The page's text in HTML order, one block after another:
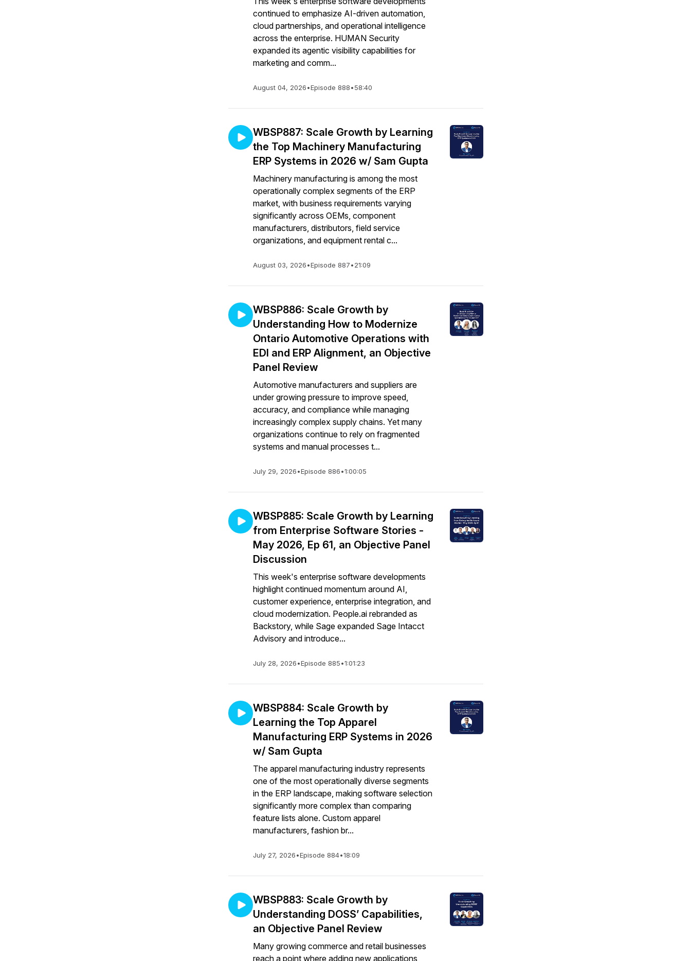
continued to emphasize AI-driven automation,
cloud partnerships, and operational intelligence
across the enterprise. HUMAN Security
expanded its agentic visibility capabilities for
marketing and comm...
August 04, 2026•Episode 888•58:40
WBSP887: Scale Growth by Learning
the Top Machinery Manufacturing
ERP Systems in 2026 w/ Sam Gupta
Machinery manufacturing is among the most
operationally complex segments of the ERP
market, with business requirements varying
significantly across OEMs, component
manufacturers, distributors, field service
organizations, and equipment rental c...
August 03, 2026•Episode 887•21:09
WBSP886: Scale Growth by
Understanding How to Modernize
Ontario Automotive Operations with
EDI and ERP Alignment, an Objective
Panel Review
Automotive manufacturers and suppliers are
under growing pressure to improve speed,
accuracy, and compliance while managing
increasingly complex supply chains. Yet many
organizations continue to rely on fragmented
systems and manual processes t...
July 29, 2026•Episode 886•1:00:05
WBSP885: Scale Growth by Learning
from Enterprise Software Stories -
May 2026, Ep 61, an Objective Panel
Discussion
This week's enterprise software developments
highlight continued momentum around AI,
customer experience, enterprise integration, and
cloud modernization. People.ai rebranded as
Backstory, while Sage expanded Sage Intacct
Advisory and introduce...
July 28, 2026•Episode 885•1:01:23
WBSP884: Scale Growth by
Learning the Top Apparel
Manufacturing ERP Systems in 2026
w/ Sam Gupta
The apparel manufacturing industry represents
one of the most operationally diverse segments
in the ERP landscape, making software selection
significantly more complex than comparing
feature lists alone. Custom apparel
manufacturers, fashion br...
July 27, 2026•Episode 884•18:09
WBSP883: Scale Growth by
Understanding DOSS’ Capabilities,
an Objective Panel Review
Many growing commerce and retail businesses
reach a point where adding new applications